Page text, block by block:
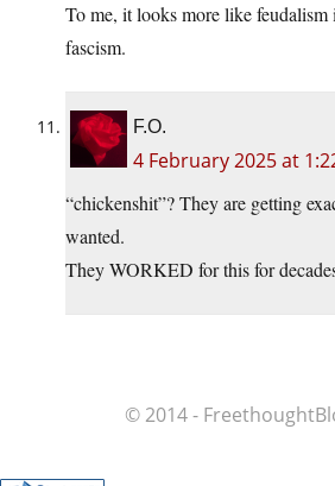
To me, it looks more like feudalism
fascism.
F.O.
4 February 2025 at
“chickenshit”? They are getting
wanted.
They WORKED for this for
© 2014 -